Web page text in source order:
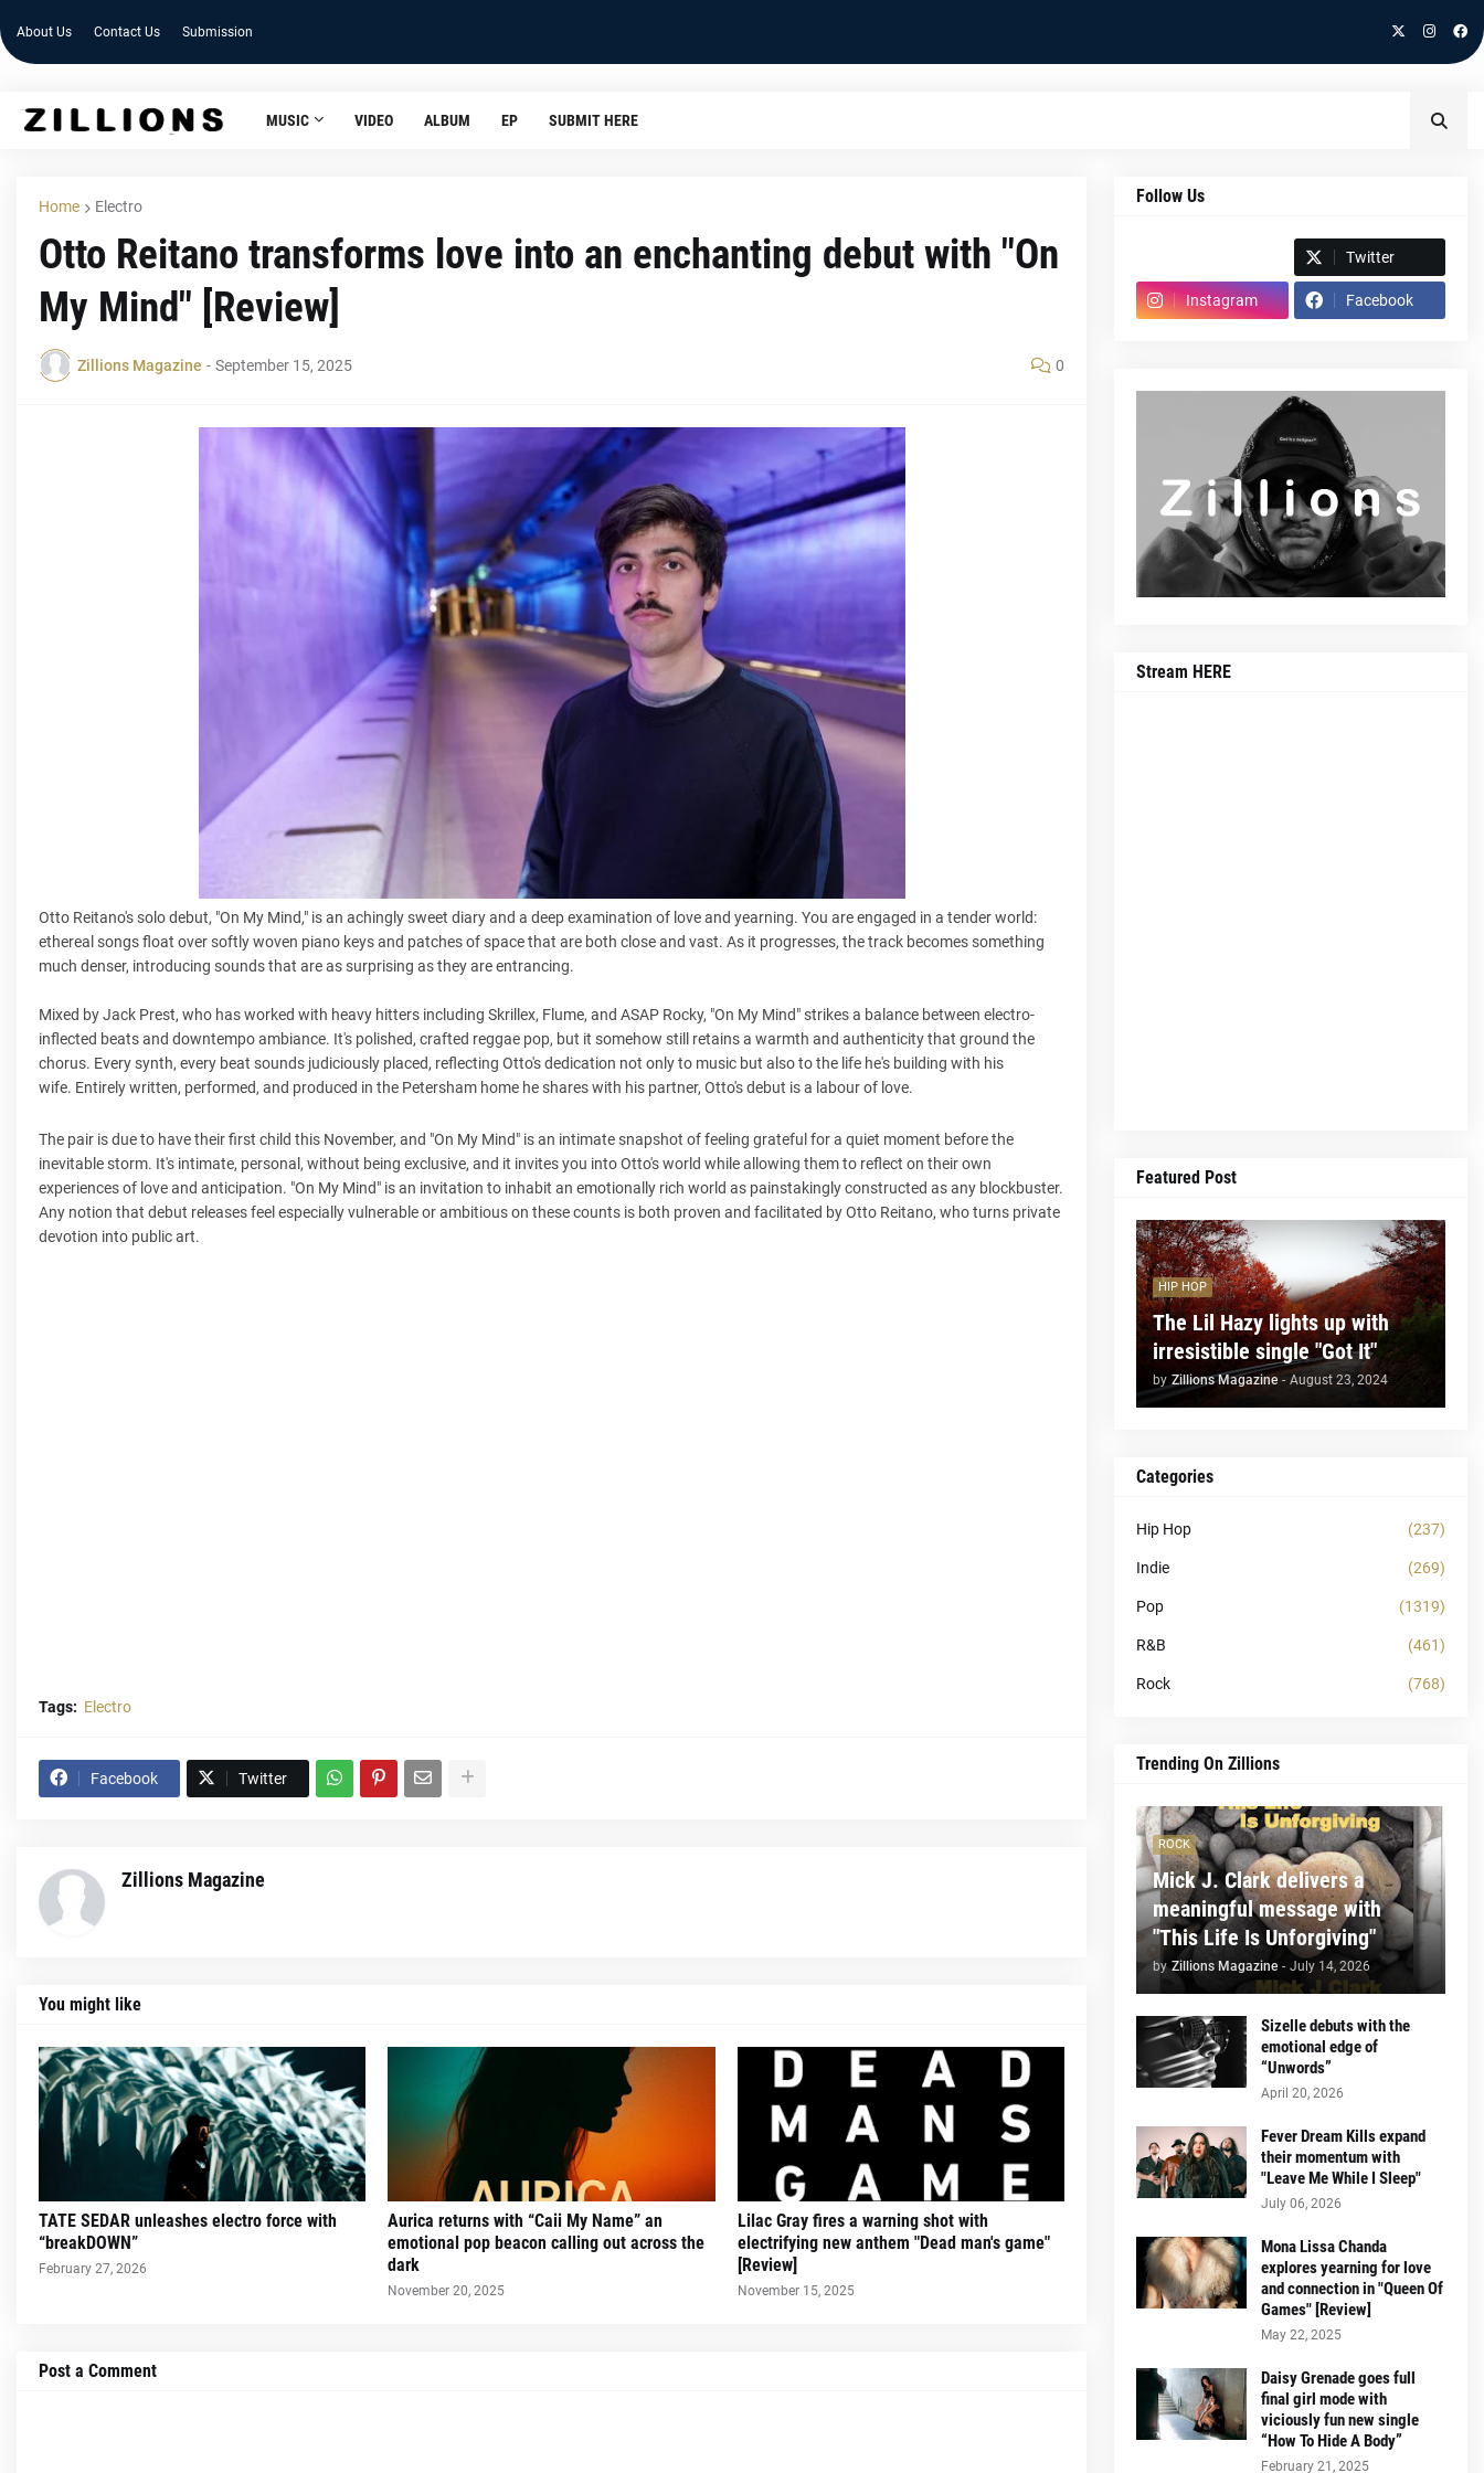
About Us Contact Us Submission
MUSIC VIDEO ALBUM EP SUBMIT HERE
Home Electro
Otto Reitano transforms love into an enchanting debut with "On
My Mind" [Review]
Zillions Magazine - September 15, 2025 0
Otto Reitano's solo debut, "On My Mind," is an achingly sweet diary and a deep examination of love and yearning. You are engaged in a tender world:
ethereal songs float over softly woven piano keys and patches of space that are both close and vast. As it progresses, the track becomes something
much denser, introducing sounds that are as surprising as they are entrancing.
Mixed by Jack Prest, who has worked with heavy hitters including Skrillex, Flume, and ASAP Rocky, "On My Mind" strikes a balance between electro-
inflected beats and downtempo ambiance. It's polished, crafted reggae pop, but it somehow still retains a warmth and authenticity that ground the
chorus. Every synth, every beat sounds judiciously placed, reflecting Otto's dedication not only to music but also to the life he's building with his
wife. Entirely written, performed, and produced in the Petersham home he shares with his partner, Otto's debut is a labour of love.
The pair is due to have their first child this November, and "On My Mind" is an intimate snapshot of feeling grateful for a quiet moment before the
inevitable storm. It's intimate, personal, without being exclusive, and it invites you into Otto's world while allowing them to reflect on their own
experiences of love and anticipation. "On My Mind" is an invitation to inhabit an emotionally rich world as painstakingly constructed as any blockbuster.
Any notion that debut releases feel especially vulnerable or ambitious on these counts is both proven and facilitated by Otto Reitano, who turns private
devotion into public art.
Tags: Electro
Facebook Twitter
Zillions Magazine
You might like
TATE SEDAR unleashes electro force with
“breakDOWN”
February 27, 2026
Aurica returns with “Caii My Name” an
emotional pop beacon calling out across the
dark
November 20, 2025
Lilac Gray fires a warning shot with
electrifying new anthem "Dead man's game"
[Review]
November 15, 2025
Post a Comment
Follow Us
Twitter
Instagram Facebook
Stream HERE
Featured Post
HIP HOP
The Lil Hazy lights up with
irresistible single "Got It"
by Zillions Magazine - August 23, 2024
Categories
Hip Hop (237)
Indie (269)
Pop (1319)
R&B (461)
Rock (768)
Trending On Zillions
ROCK
Mick J. Clark delivers a
meaningful message with
"This Life Is Unforgiving"
by Zillions Magazine - July 14, 2026
Sizelle debuts with the
emotional edge of
“Unwords”
April 20, 2026
Fever Dream Kills expand
their momentum with
"Leave Me While I Sleep"
July 06, 2026
Mona Lissa Chanda
explores yearning for love
and connection in "Queen Of
Games" [Review]
May 22, 2025
Daisy Grenade goes full
final girl mode with
viciously fun new single
“How To Hide A Body”
February 21, 2025